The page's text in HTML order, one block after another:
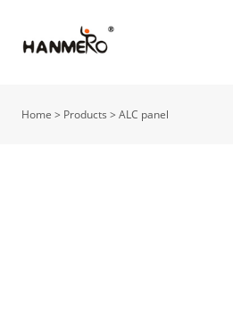
Home > Products >ALC panel